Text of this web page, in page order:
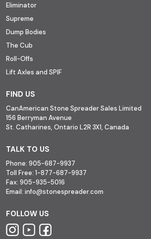
Eliminator
Supreme
Dump Bodies
The Cub
Roll-Offs
Lift Axles and SPIF
FIND US
CanAmerican Stone Spreader Sales Limited
156 Berryman Avenue
St. Catharines, Ontario L2R 3X1, Canada
TALK TO US
Phone: 905-687-9937
Toll Free: 1-877-687-9937
Fax: 905-935-5016
Email: info@stonespreader.com
FOLLOW US